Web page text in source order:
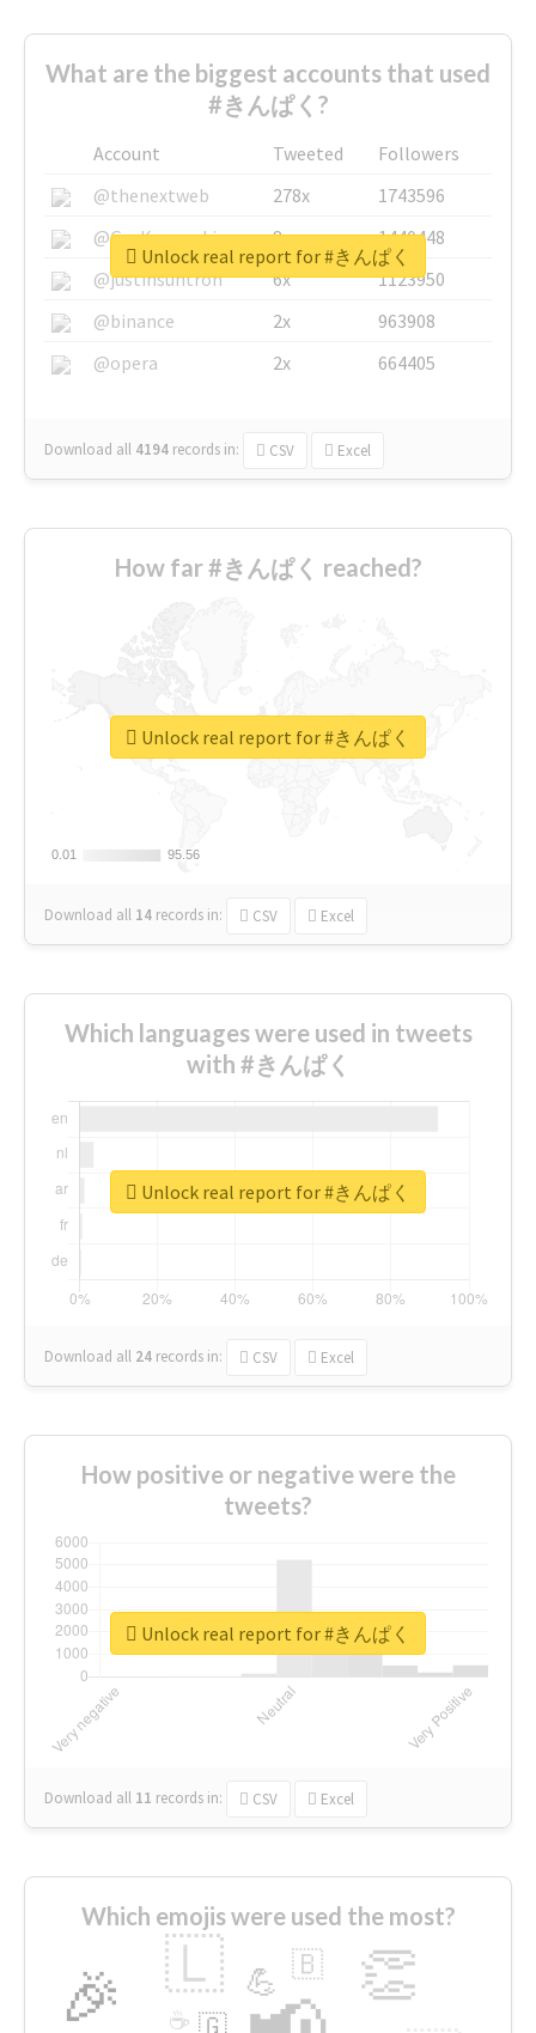
What are the biggest accounts that used
#きんぱく?
Account Tweeted
Followers
@thenextweb
278x
1743596
@GuyKawasaki
8x
1440448
@justinsuntron
6x
1123950
@binance
2x
963908
@opera
2x 664405
Download all 4194 records in: CSV Excel
Unlock real report for #きんぱく
How far #きんぱく reached?
0.01
0.01 95.56
95.56
Download all 14 records in: CSV Excel
Unlock real report for #きんぱく
Which languages were used in tweets
with #きんぱく
Download all 24 records in: CSV Excel
Unlock real report for #きんぱく
How positive or negative were the
tweets?
Download all 11 records in: CSV Excel
Unlock real report for #きんぱく
Which emojis were used the most?
🎉 👏
🇱 💪 🇧
🇬
☕